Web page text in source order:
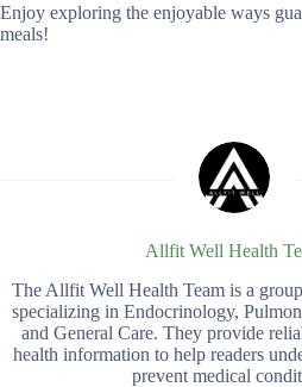
Enjoy exploring the enjoyable ways
meals!
Allfit Well Health
The Allfit Well Health Team is a
specializing in Endocrinology,
and General Care. They provide
health information to help readers
prevent medical